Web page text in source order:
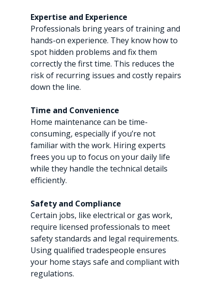
Expertise and Experience
Professionals bring years of training and
hands-on experience. They know how to
spot hidden problems and fix them
correctly the first time. This reduces the
risk of recurring issues and costly repairs
down the line.
Time and Convenience
Home maintenance can be time-
consuming, especially if you’re not
familiar with the work. Hiring experts
frees you up to focus on your daily life
while they handle the technical details
efficiently.
Safety and Compliance
Certain jobs, like electrical or gas work,
require licensed professionals to meet
safety standards and legal requirements.
Using qualified tradespeople ensures
your home stays safe and compliant with
regulations.